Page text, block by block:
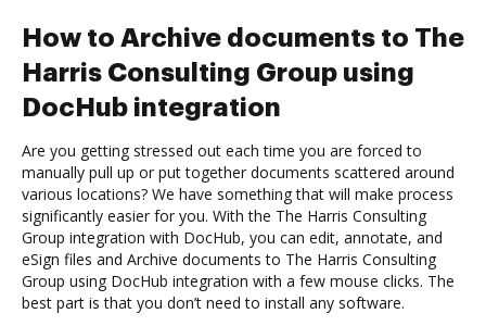
How to Archive documents to The
Harris Consulting Group using
DocHub integration
Are you getting stressed out each time you are forced to
manually pull up or put together documents scattered around
various locations? We have something that will make process
significantly easier for you. With the The Harris Consulting
Group integration with DocHub, you can edit, annotate, and
eSign files and Archive documents to The Harris Consulting
Group using DocHub integration with a few mouse clicks. The
best part is that you don’t need to install any software.